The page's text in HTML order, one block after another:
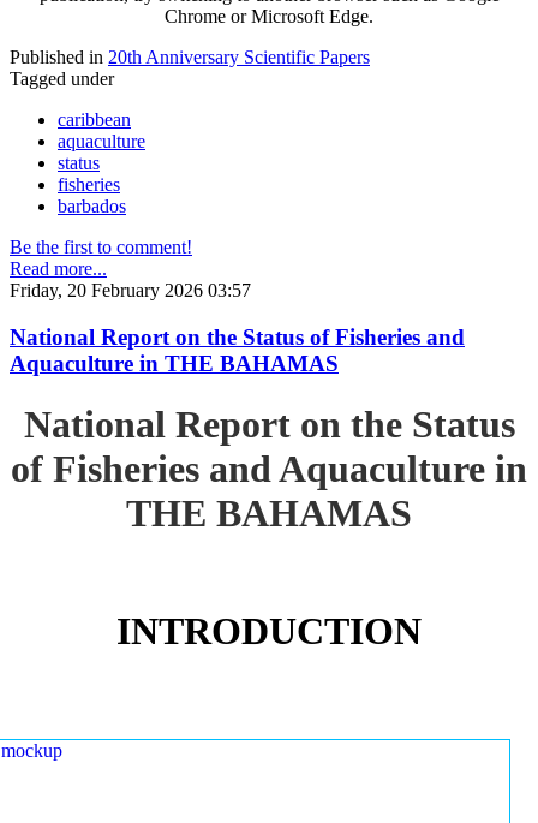
Chrome or Microsoft Edge.
Published in 20th Anniversary Scientific Papers
Tagged under
caribbean
aquaculture
status
fisheries
barbados
Be the first to comment!
Read more...
Friday, 20 February 2026 03:57
National Report on the Status of Fisheries and
Aquaculture in THE BAHAMAS
National Report on the Status
of Fisheries and Aquaculture in
THE BAHAMAS
INTRODUCTION